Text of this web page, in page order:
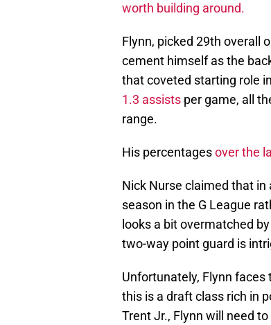
worth building around.
Flynn, picked 29th overall
cement himself as the
that coveted starting role
1.3 assists per game, all
range.
His percentagesover the
Nick Nurse claimed that in
season in the G League
looks a bit overmatched
two-way point guard is
Unfortunately, Flynn
this is a draft class rich in
Trent Jr., Flynn will need